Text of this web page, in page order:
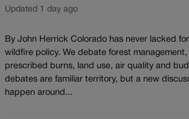
Updated 1 day ago
By John Herrick Colorado has never lacked
wildfire policy. We debate forest
prescribed burns, land use, air quality and
debates are familiar territory, but a new
happen around...